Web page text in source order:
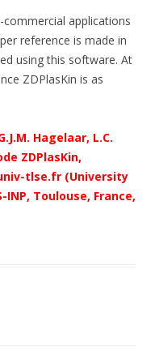
applications
reference is made in
using this software. At
ZDPlasKin is as
Hagelaar, L.C.
ZDPlasKin,
tlse.fr (University
INP, Toulouse, France,